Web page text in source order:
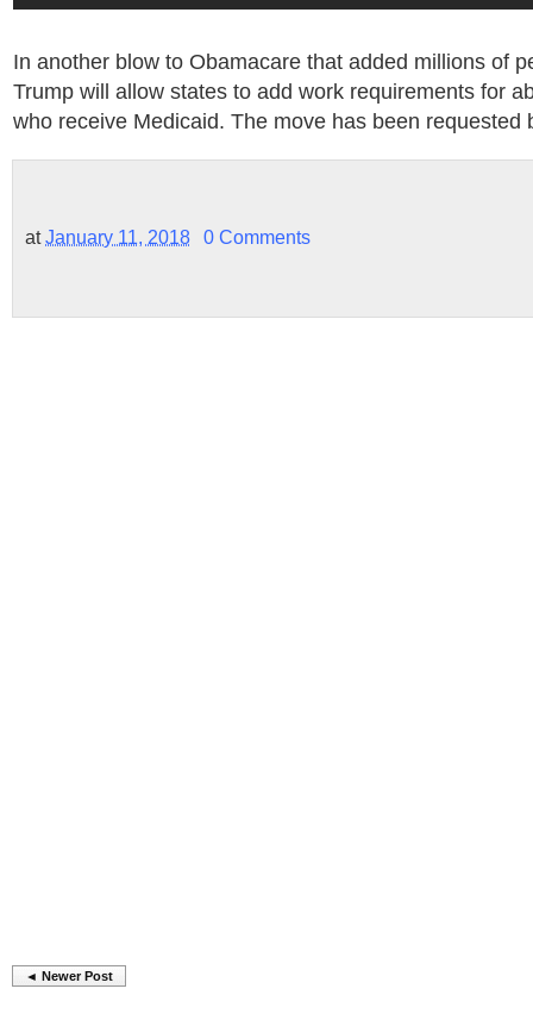
In another blow to Obamacare that added millions of
Trump will allow states to add work requirements for
who receive Medicaid. The move has been requested
atJanuary 11, 2018 0 Comments
◄ Newer Post